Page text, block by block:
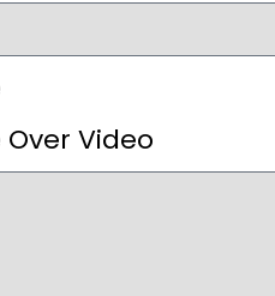
Video